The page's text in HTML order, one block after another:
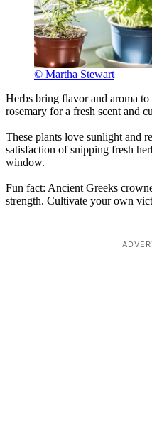
© Martha Stewart
Herbs bring flavor and aroma
rosemary for a fresh scent and
These plants love sunlight and
satisfaction of snipping fresh
window.
Fun fact: Ancient Greeks
strength. Cultivate your own